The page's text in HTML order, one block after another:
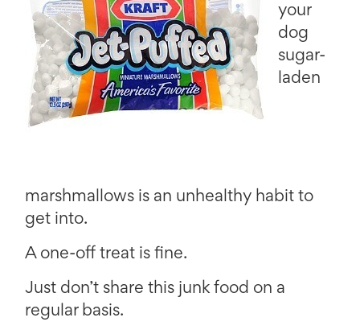
your
dog
sugar-
laden
marshmallows is an unhealthy habit to
get into.
A one-off treat is fine.
Just don’t share this junk food on a
regular basis.